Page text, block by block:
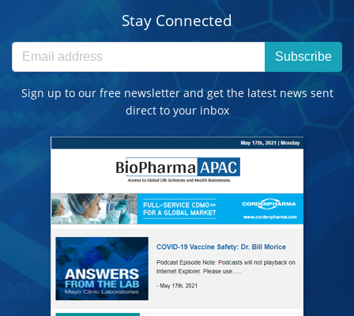
Stay Connected
Subscribe
Sign up to our free newsletter and get the latest news sent
direct to your inbox